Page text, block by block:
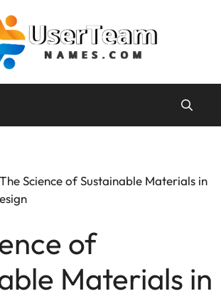
The Science of Sustainable Materials in
of
Materials in